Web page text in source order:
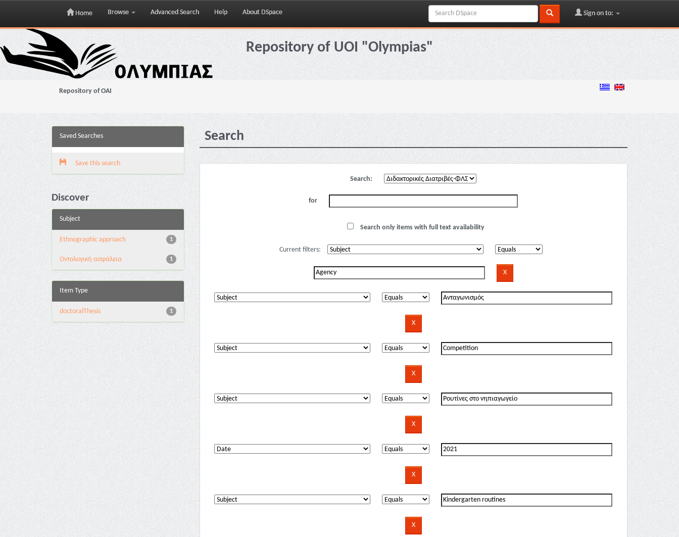
Skip
navigation
Home Browse Advanced Search Help About DSpace Sign on to:
Repository of UOI "Olympias"
Repository of OAI
Saved Searches
Save this search
Discover
Subject
1
Ethnographic approach
1
Oντολογική ασφάλεια
Item Type
1
doctoralThesis
Search
Search:
for
Search only items with full text availability
Current filters: